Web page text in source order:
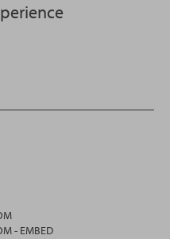
- EMBED